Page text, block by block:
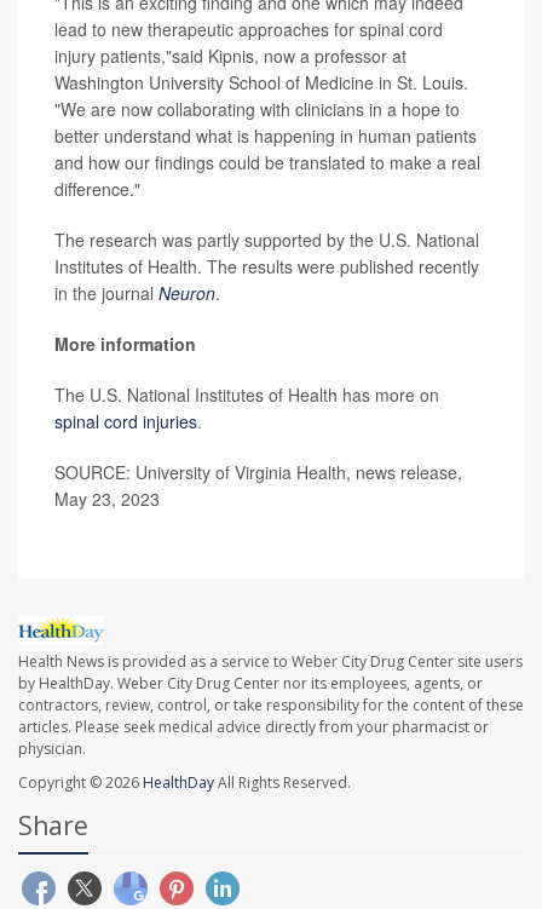
lead to new therapeutic approaches for spinal cord
injury patients,"said Kipnis, now a professor at
Washington University School of Medicine in St. Louis.
"We are now collaborating with clinicians in a hope to
better understand what is happening in human patients
and how our findings could be translated to make a real
difference."
The research was partly supported by the U.S. National
Institutes of Health. The results were published recently
in the journal Neuron.
More information
The U.S. National Institutes of Health has more on
spinal cord injuries.
SOURCE: University of Virginia Health, news release,
May 23, 2023
Health News is provided as a service to Weber City Drug Center site users
by HealthDay. Weber City Drug Center nor its employees, agents, or
contractors, review, control, or take responsibility for the content of these
articles. Please seek medical advice directly from your pharmacist or
physician.
Copyright © 2026 HealthDayAll Rights Reserved.
Share